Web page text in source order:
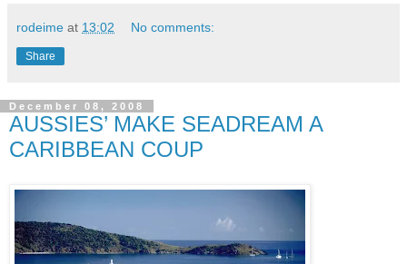
rodeime at 13:02 No comments:
Share
December 08, 2008
AUSSIES’ MAKE SEADREAM A
CARIBBEAN COUP